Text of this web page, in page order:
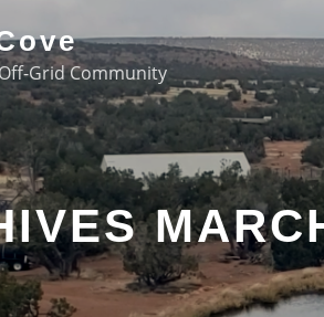
Grid Community